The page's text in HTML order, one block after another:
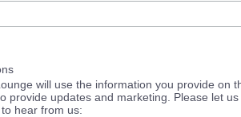
will use the information you provide on
provide updates and marketing. Please let
hear from us: